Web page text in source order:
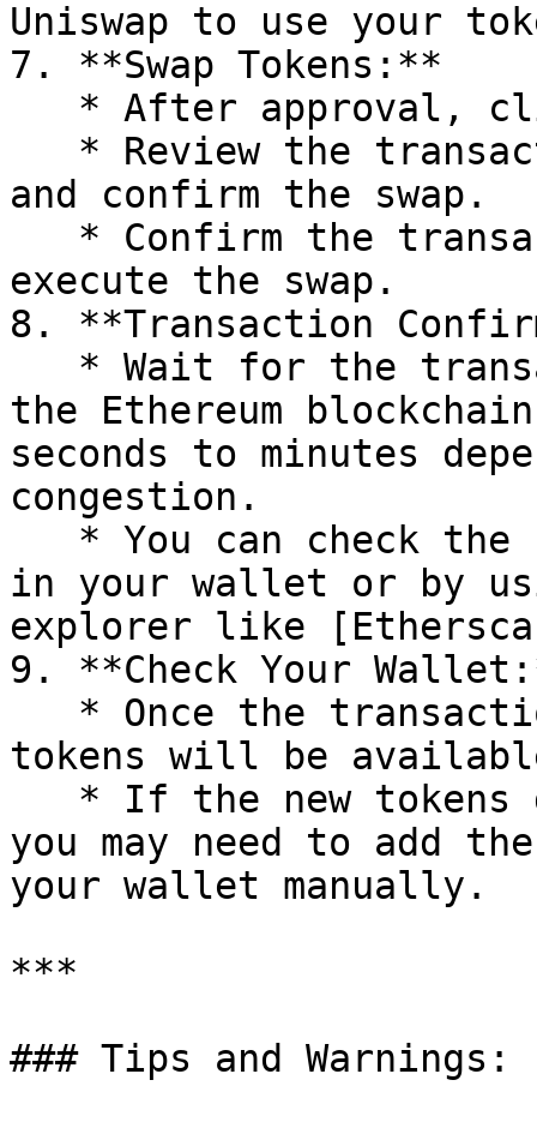
Uniswap to use your
7. **Swap Tokens:**
and confirm the swap.
execute the swap.
8. **Transaction
the Ethereum
seconds to minutes
congestion.
in your wallet or by
explorer like
9. **Check Your
tokens will be
you may need to add
your wallet manually.
***
### Tips and Warnings: